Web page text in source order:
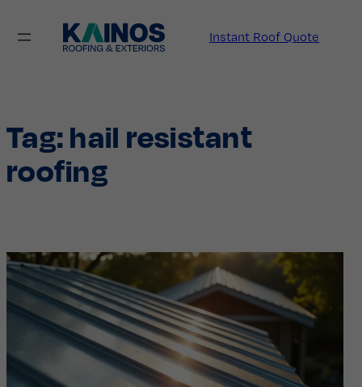
content
Instant Roof Quote
Tag:hail resistant
roofing